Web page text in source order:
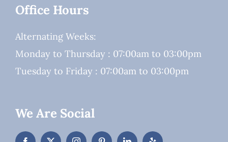
Office Hours
Alternating Weeks:
Monday to Thursday : 07:00am to 03:00pm
Tuesday to Friday : 07:00am to 03:00pm
We Are Social